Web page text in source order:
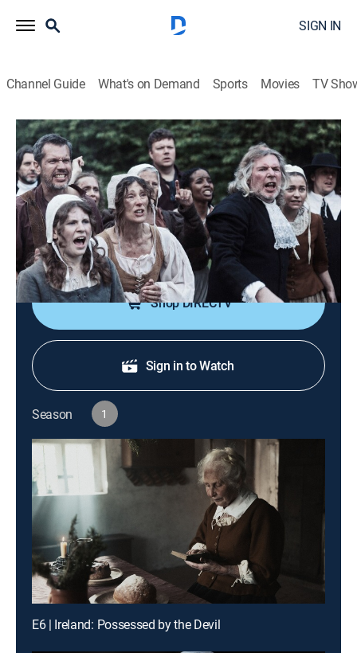
SIGN IN
Channel Guide What's on Demand Sports Movies TV
Witches: Truth Behind the Trials
S1 E1 | America: Salem's Hunts and
Hysteria
0h 43m|TV14|Documentary|NGC|National Geographic|2024
The most-famous witch trials of them all: Salem,
Massachusetts.
Shop DIRECTV
Sign in to Watch
Season 1
E6 | Ireland: Possessed by the Devil